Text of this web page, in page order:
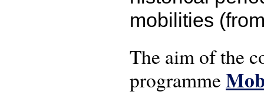
mobilities
The aim of the
programme